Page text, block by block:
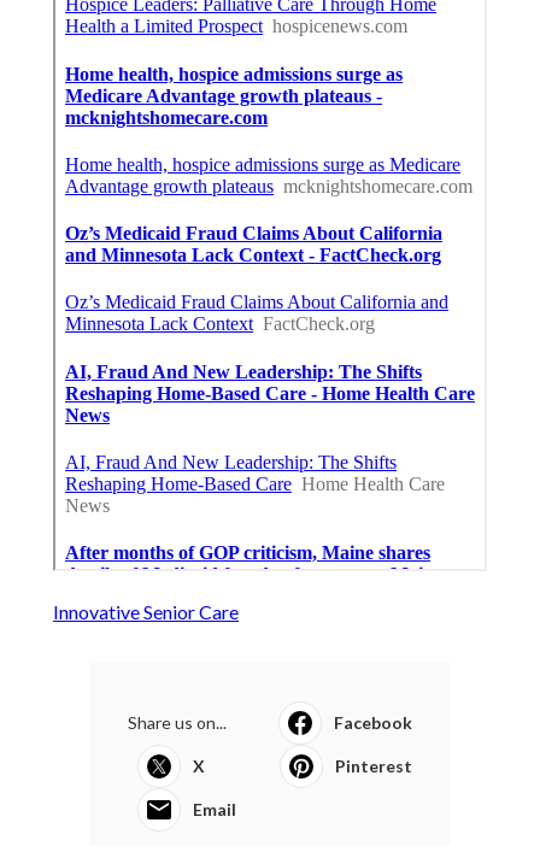
Innovative Senior Care
Share us on... Facebook
X Pinterest
Email